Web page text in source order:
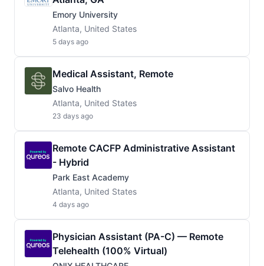
Emory University
Atlanta, United States
5 days ago
Medical Assistant, Remote
Salvo Health
Atlanta, United States
23 days ago
Remote CACFP Administrative Assistant
- Hybrid
Park East Academy
Atlanta, United States
4 days ago
Physician Assistant (PA-C) — Remote
Telehealth (100% Virtual)